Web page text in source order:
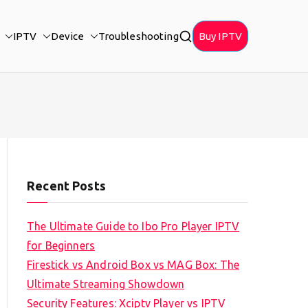
IPTV Device Troubleshooting Buy IPTV
Recent Posts
The Ultimate Guide to Ibo Pro Player IPTV
for Beginners
Firestick vs Android Box vs MAG Box: The
Ultimate Streaming Showdown
Security Features: Xciptv Player vs IPTV